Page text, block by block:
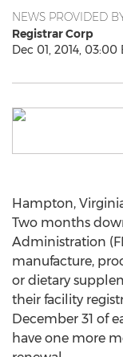
NEWS PROVIDED
Registrar Corp
Dec 01, 2014, 03:00
Hampton,
Two months
Administration
manufacture,
or dietary
their facility
December 31 of
have one more